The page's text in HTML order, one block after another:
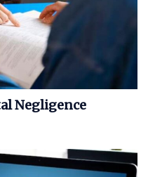
Negligence